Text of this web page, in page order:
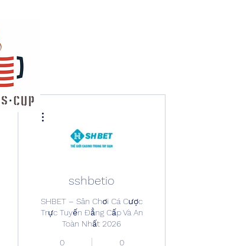
sshbetio
SHBET – Sân Chơi Cá Cược
Trực Tuyến Đẳng Cấp Và An
Toàn Nhất 2026
0
0